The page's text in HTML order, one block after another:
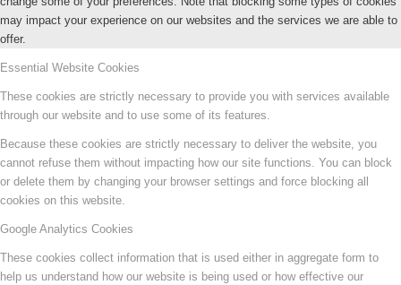
may impact your experience on our websites and the services we are able to
offer.
Essential Website Cookies
These cookies are strictly necessary to provide you with services available
through our website and to use some of its features.
Because these cookies are strictly necessary to deliver the website, you
cannot refuse them without impacting how our site functions. You can block
or delete them by changing your browser settings and force blocking all
cookies on this website.
Google Analytics Cookies
These cookies collect information that is used either in aggregate form to
help us understand how our website is being used or how effective our